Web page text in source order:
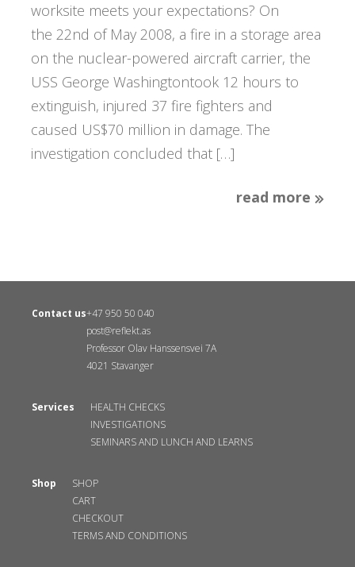
worksite meets your expectations? On
the 22nd of May 2008, a fire in a storage area
on the nuclear-powered aircraft carrier, the
USS George Washingtontook 12 hours to
extinguish, injured 37 fire fighters and
caused US$70 million in damage. The
investigation concluded that […]
read more
Contact us+47 950 50 040
post@reflekt.as
Professor Olav Hanssensvei 7A
4021 Stavanger
Services
HEALTH CHECKS
INVESTIGATIONS
SEMINARS AND LUNCH AND LEARNS
Shop
SHOP
CART
CHECKOUT
TERMS AND CONDITIONS